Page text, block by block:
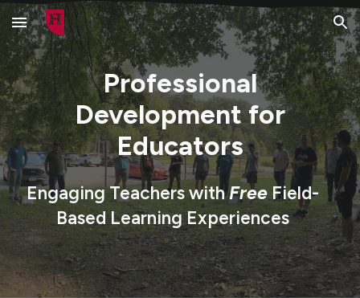
Skip to main content Skip to navigation
Professional
Development for
Educators
Engaging Teachers withFreeField-
BasedLearning Experiences